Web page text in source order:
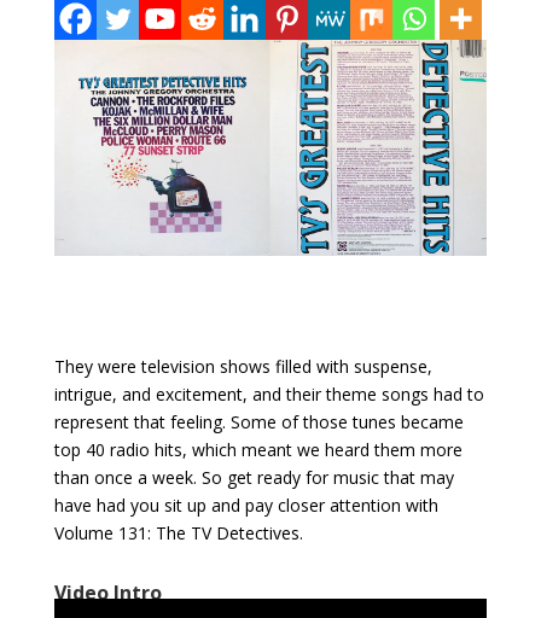
They were television shows filled with suspense,
intrigue, and excitement, and their theme songs had to
represent that feeling. Some of those tunes became
top 40 radio hits, which meant we heard them more
than once a week. So get ready for music that may
have had you sit up and pay closer attention with
Volume 131: The TV Detectives.
Video Intro